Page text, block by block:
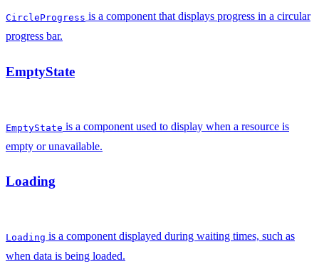
CircleProgress is a component that displays progress in a circular
progress bar.
EmptyState
EmptyState is a component used to display when a resource is
empty or unavailable.
Loading
Loading is a component displayed during waiting times, such as
when data is being loaded.